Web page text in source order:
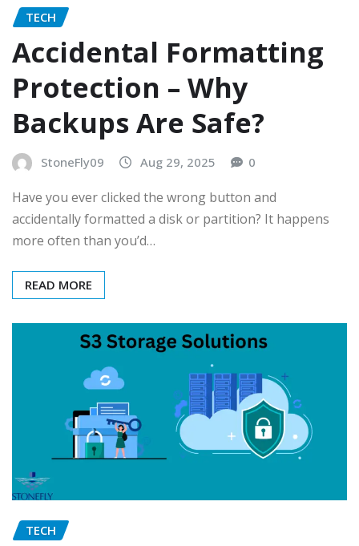
TECH
Accidental Formatting
Protection – Why
Backups Are Safe?
StoneFly09 Aug 29, 2025 0
Have you ever clicked the wrong button and
accidentally formatted a disk or partition? It happens
more often than you’d…
READ MORE
TECH